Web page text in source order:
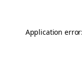
Application